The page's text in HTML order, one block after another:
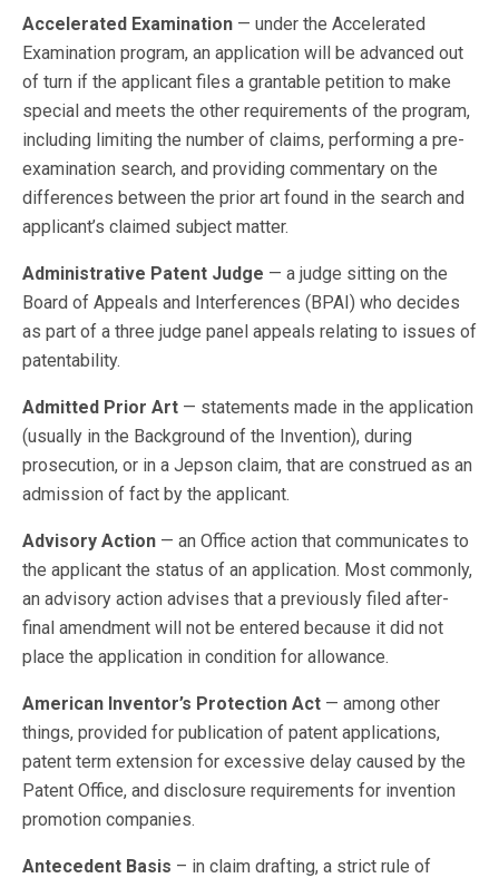
Accelerated Examination — under the Accelerated
Examination program, an application will be advanced out
of turn if the applicant files a grantable petition to make
special and meets the other requirements of the program,
including limiting the number of claims, performing a pre-
examination search, and providing commentary on the
differences between the prior art found in the search and
applicant’s claimed subject matter.
Administrative Patent Judge — a judge sitting on the
Board of Appeals and Interferences (BPAI) who decides
as part of a three judge panel appeals relating to issues of
patentability.
Admitted Prior Art — statements made in the application
(usually in the Background of the Invention), during
prosecution, or in a Jepson claim, that are construed as an
admission of fact by the applicant.
Advisory Action — an Office action that communicates to
the applicant the status of an application. Most commonly,
an advisory action advises that a previously filed after-
final amendment will not be entered because it did not
place the application in condition for allowance.
American Inventor’s Protection Act — among other
things, provided for publication of patent applications,
patent term extension for excessive delay caused by the
Patent Office, and disclosure requirements for invention
promotion companies.
Antecedent Basis – in claim drafting, a strict rule of